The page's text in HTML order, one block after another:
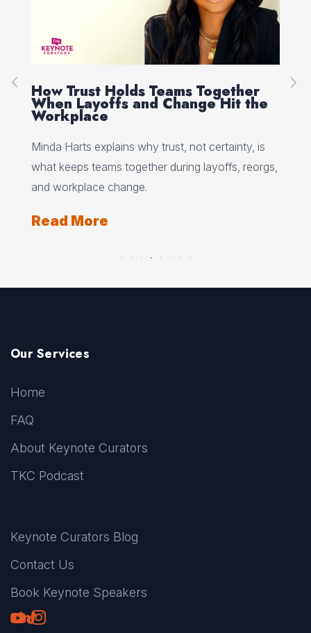
How Trust Holds Teams Together
When Layoffs and Change Hit the
Workplace
Minda Harts explains why trust, not certainty, is
what keeps teams together during layoffs, reorgs,
and workplace change.
Read More
Our Services
Home
FAQ
About Keynote Curators
TKC Podcast
Keynote Curators Blog
Contact Us
Book Keynote Speakers
Youtube
LinkedIn
TikTok
Instagram